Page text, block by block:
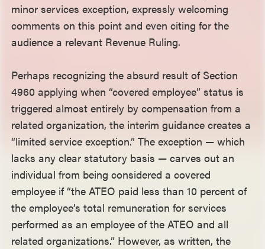
minor services exception, expressly welcoming
comments on this point and even citing for the
audience a relevant Revenue Ruling.
Perhaps recognizing the absurd result of Section
4960 applying when “covered employee” status is
triggered almost entirely by compensation from a
related organization, the interim guidance creates a
“limited service exception.” The exception — which
lacks any clear statutory basis — carves out an
individual from being considered a covered
employee if “the ATEO paid less than 10 percent of
the employee’s total remuneration for services
performed as an employee of the ATEO and all
related organizations.” However, as written, the